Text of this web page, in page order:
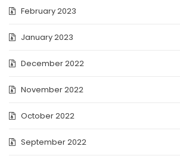
February 2023
January 2023
December 2022
November 2022
October 2022
September 2022